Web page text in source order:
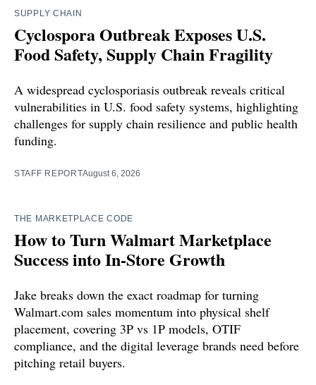
SUPPLY CHAIN
Cyclospora Outbreak Exposes U.S.
Food Safety, Supply Chain Fragility
A widespread cyclosporiasis outbreak reveals critical
vulnerabilities in U.S. food safety systems, highlighting
challenges for supply chain resilience and public health
funding.
STAFF REPORTAugust 6, 2026
THE MARKETPLACE CODE
How to Turn Walmart Marketplace
Success into In-Store Growth
Jake breaks down the exact roadmap for turning
Walmart.com sales momentum into physical shelf
placement, covering 3P vs 1P models, OTIF
compliance, and the digital leverage brands need before
pitching retail buyers.